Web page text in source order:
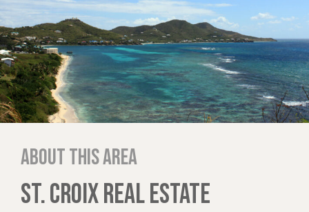
About this area
ST. CROIX REAL ESTATE